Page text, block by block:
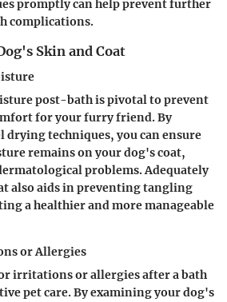
promptly can help prevent further
complications.
Skin and Coat
post-bath is pivotal to prevent
for your furry friend. By
techniques, you can ensure
remains on your dog's coat,
problems. Adequately
also aids in preventing tangling
a healthier and more manageable
or Allergies
irritations or allergies after a bath
pet care. By examining your dog's